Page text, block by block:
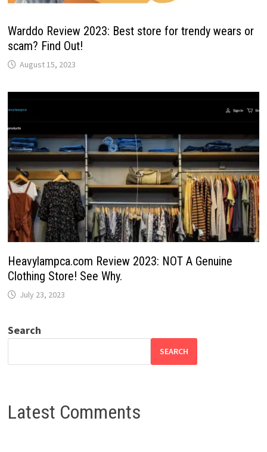
Warddo Review 2023: Best store for trendy wears or
scam? Find Out!
August 15, 2023
Heavylampca.com Review 2023: NOT A Genuine
Clothing Store! See Why.
July 23, 2023
Search
SEARCH
Latest Comments